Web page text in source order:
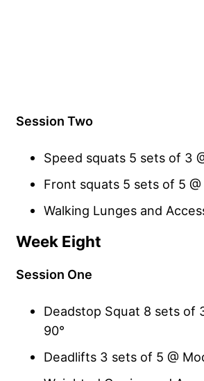
Session Two
Speed squats 5 sets of 3
Front squats 5 sets of 5 @
Walking Lunges and
Week Eight
Session One
Deadstop Squat 8 sets of
90°
Deadlifts 3 sets of 5 @